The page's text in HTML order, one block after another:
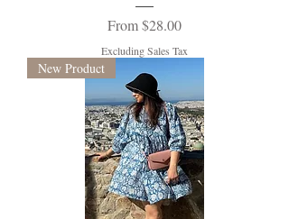
From$28.00
Sale Price
Excluding Sales Tax
New Product